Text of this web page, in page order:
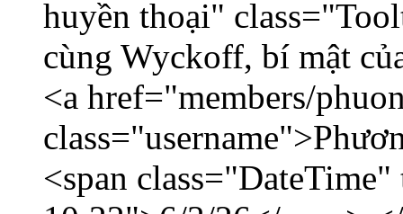
huyền thoại"
cùng Wyckoff, bí mật
<a href="members/
<span